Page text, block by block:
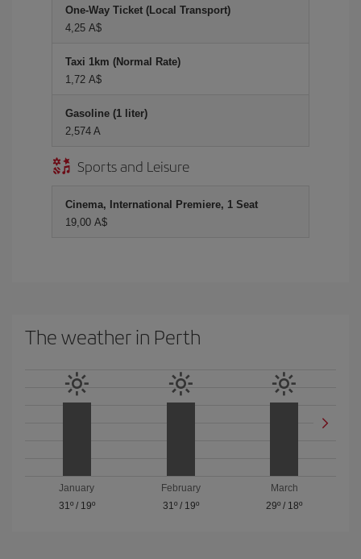
One-Way Ticket (Local Transport)
4,25 A$
Taxi 1km (Normal Rate)
1,72 A$
Gasoline (1 liter)
2,574 A
Sports and Leisure
Cinema, International Premiere, 1 Seat
19,00 A$
The weather in Perth
January
31º/ 19º
February
31º/ 19º
March
29º / 18º